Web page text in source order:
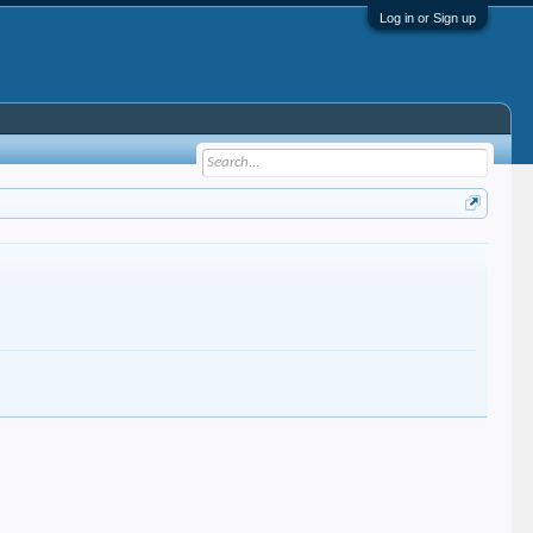
Log in or Sign up